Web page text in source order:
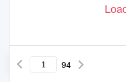
94